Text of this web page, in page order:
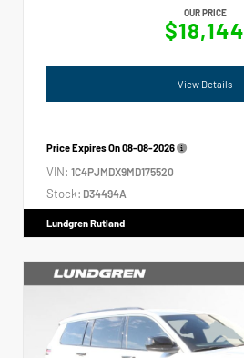
OUR PRICE
$18,144
View Details
Price Expires On08-08-2026
VIN: 1C4PJMDX9MD175520
Stock: D34494A
Lundgren Rutland